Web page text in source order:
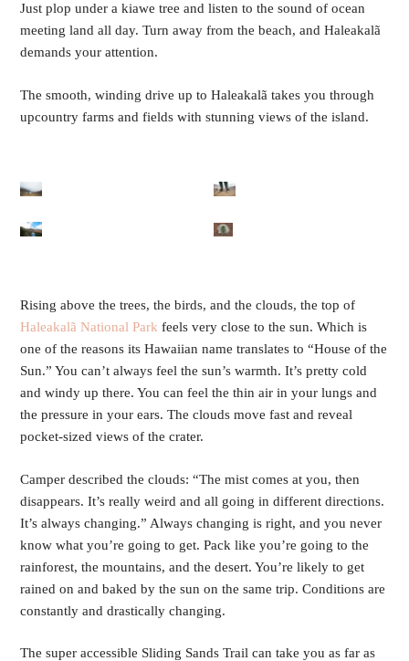
Just plop under a kiawe tree and listen to the sound of ocean
meeting land all day. Turn away from the beach, and Haleakalã
demands your attention.
The smooth, winding drive up to Haleakalã takes you through
upcountry farms and fields with stunning views of the island.
Rising above the trees, the birds, and the clouds, the top of
Haleakalã National Park feels very close to the sun. Which is
one of the reasons its Hawaiian name translates to “House of the
Sun.” You can’t always feel the sun’s warmth. It’s pretty cold
and windy up there. You can feel the thin air in your lungs and
the pressure in your ears. The clouds move fast and reveal
pocket-sized views of the crater.
Camper described the clouds: “The mist comes at you, then
disappears. It’s really weird and all going in different directions.
It’s always changing.” Always changing is right, and you never
know what you’re going to get. Pack like you’re going to the
rainforest, the mountains, and the desert. You’re likely to get
rained on and baked by the sun on the same trip. Conditions are
constantly and drastically changing.
The super accessible Sliding Sands Trail can take you as far as